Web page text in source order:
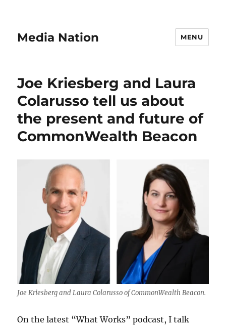
Media Nation MENU
Joe Kriesberg and Laura
Colarusso tell us about
the present and future of
CommonWealth Beacon
Joe Kriesberg and Laura Colarusso of CommonWealth Beacon.
On the latest “What Works” podcast, I talk